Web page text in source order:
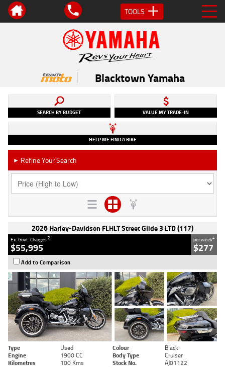
TOOLS
Blacktown Yamaha
SEARCH BY BUDGET VALUE MY TRADE-IN
HELP ME FIND A BIKE
► Refine Your Search
2026 Harley-Davidson FLHLT Street Glide 3 LTD (117)
Ex. Govt. Charges2
$55,995
per week4
$277
Add to Comparison
Type Used Colour
Black
Engine
1900 CC Body Type
Cruiser
Kilometres
100 Kms Stock No. AJ01122